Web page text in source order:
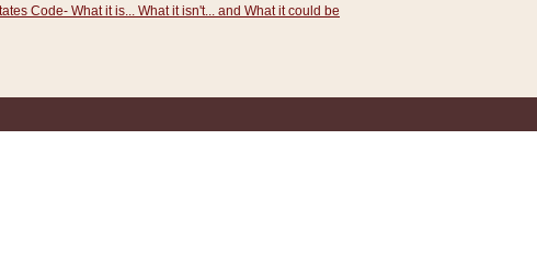
Code- What it is... What it isn't... and What it could be